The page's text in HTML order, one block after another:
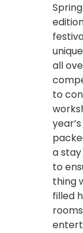
all
to
a
to
thing
filled